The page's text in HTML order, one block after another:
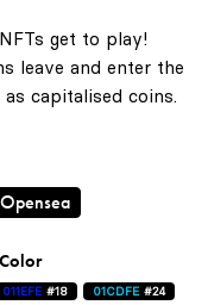
get to play!
leave and enter the
capitalised coins.
Opensea
011EFE #18 01CDFE #24